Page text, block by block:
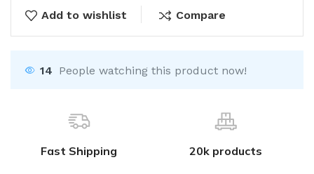
Add to wishlist Compare
14 People watching this product now!
Fast Shipping 20k products